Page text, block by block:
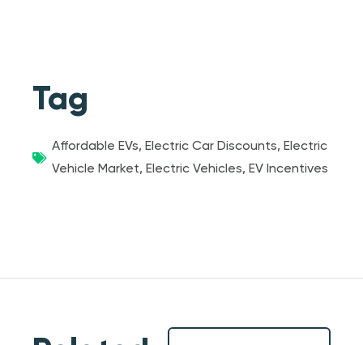
Tag
Affordable EVs,Electric Car Discounts,Electric
Vehicle Market,Electric Vehicles,EV Incentives